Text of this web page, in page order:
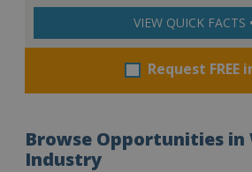
VIEW QUICK FACTS
Request FREE
Browse Opportunities in
Industry